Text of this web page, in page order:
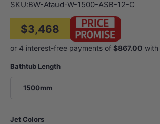
SKU:BW-Ataud-W-1500-ASB-12-C
$3,468
Bathtub Length
1500mm
Jet Colors